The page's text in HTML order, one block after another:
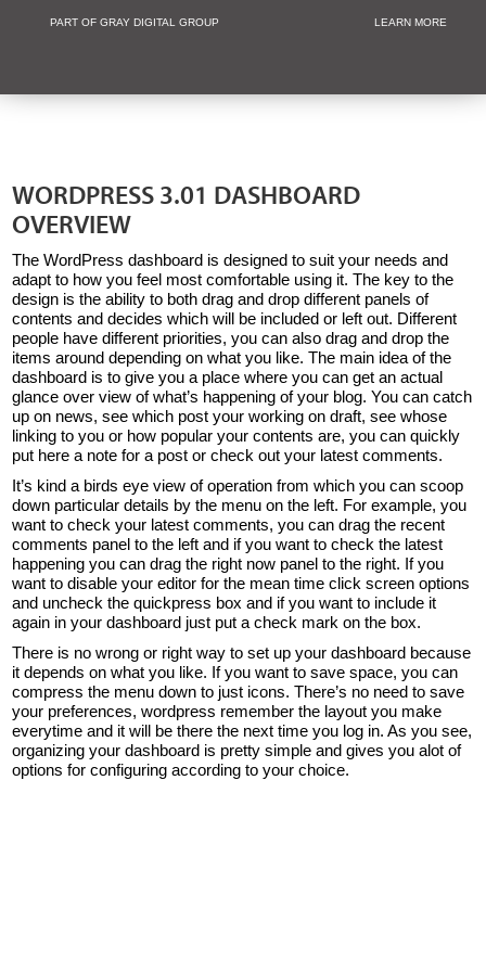
PART OF GRAY DIGITAL GROUP LEARN MORE
WORDPRESS 3.01 DASHBOARD
OVERVIEW
The WordPress dashboard is designed to suit your needs and
adapt to how you feel most comfortable using it. The key to the
design is the ability to both drag and drop different panels of
contents and decides which will be included or left out. Different
people have different priorities, you can also drag and drop the
items around depending on what you like. The main idea of the
dashboard is to give you a place where you can get an actual
glance over view of what’s happening of your blog. You can catch
up on news, see which post your working on draft, see whose
linking to you or how popular your contents are, you can quickly
put here a note for a post or check out your latest comments.
It’s kind a birds eye view of operation from which you can scoop
down particular details by the menu on the left. For example, you
want to check your latest comments, you can drag the recent
comments panel to the left and if you want to check the latest
happening you can drag the right now panel to the right. If you
want to disable your editor for the mean time click screen options
and uncheck the quickpress box and if you want to include it
again in your dashboard just put a check mark on the box.
There is no wrong or right way to set up your dashboard because
it depends on what you like. If you want to save space, you can
compress the menu down to just icons. There’s no need to save
your preferences, wordpress remember the layout you make
everytime and it will be there the next time you log in. As you see,
organizing your dashboard is pretty simple and gives you alot of
options for configuring according to your choice.